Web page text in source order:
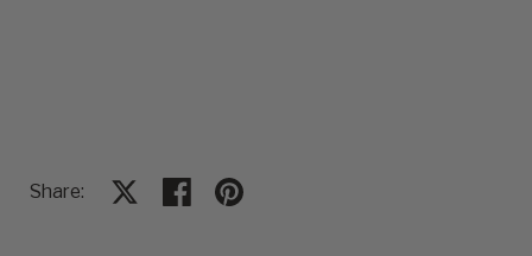
Share: Share on XShare on facebook
Share on pinterest